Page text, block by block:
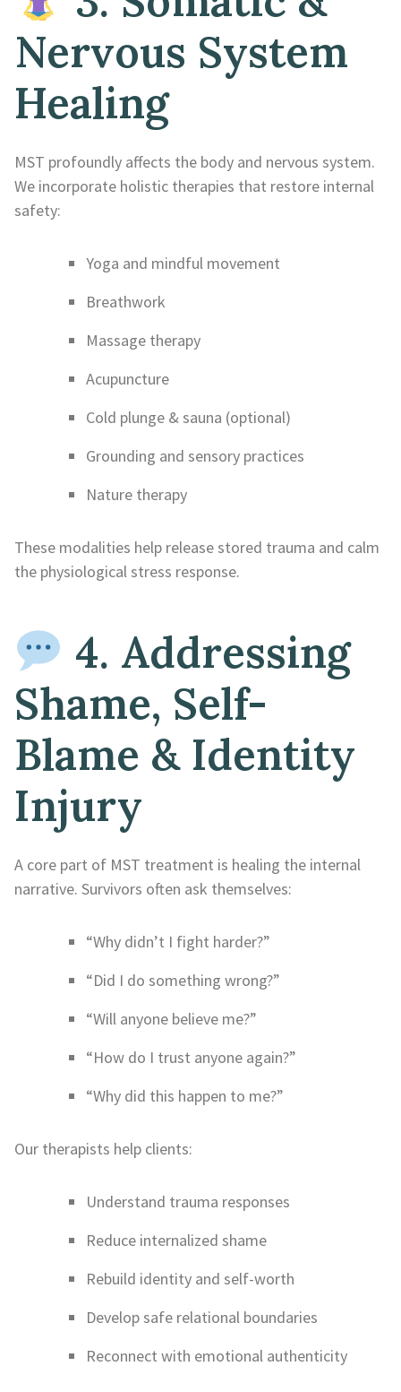
Nervous System
Healing
MST profoundly affects the body and nervous system.
We incorporate holistic therapies that restore internal
safety:
Yoga and mindful movement
Breathwork
Massage therapy
Acupuncture
Cold plunge & sauna (optional)
Grounding and sensory practices
Nature therapy
These modalities help release stored trauma and calm
the physiological stress response.
4. Addressing
Shame, Self-
Blame & Identity
Injury
A core part of MST treatment is healing the internal
narrative. Survivors often ask themselves:
“Why didn’t I fight harder?”
“Did I do something wrong?”
“Will anyone believe me?”
“How do I trust anyone again?”
“Why did this happen to me?”
Our therapists help clients:
Understand trauma responses
Reduce internalized shame
Rebuild identity and self-worth
Develop safe relational boundaries
Reconnect with emotional authenticity